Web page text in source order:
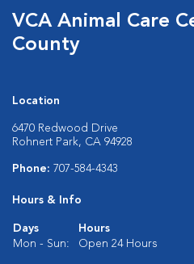
VCA Animal Care
County
Location
6470 Redwood Drive
Rohnert Park, CA 94928
Phone: 707-584-4343
Hours & Info
Days
Hours
Mon - Sun:
Open 24 Hours